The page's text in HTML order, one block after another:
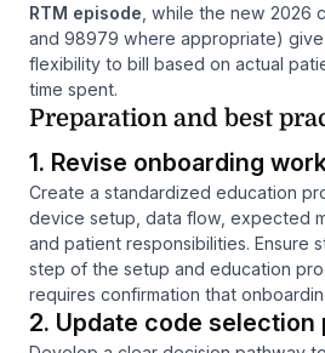
RTM episode , while the new 2026
and 98979 where appropriate)
flexibility to bill based on actual
time spent.
Preparation and best
1. Revise onboarding
Create a standardized education
device setup, data flow, expected
and patient responsibilities. Ensure
step of the setup and education
requires confirmation that
2. Update code selection